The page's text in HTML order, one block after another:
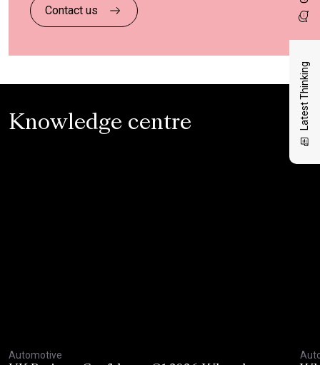
Latest Thinking
Contact us
Knowledge centre
Automotive